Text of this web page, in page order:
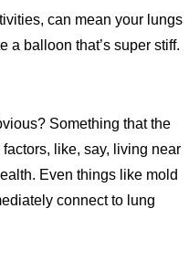
can mean your lungs
a balloon that’s super stiff.
Something that the
like, say, living near
Even things like mold
connect to lung